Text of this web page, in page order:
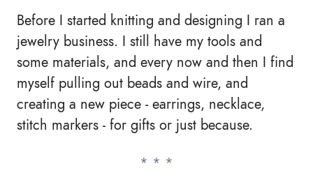
Before I started knitting and designing I ran a
jewelry business. I still have my tools and
some materials, and every now and then I find
myself pulling out beads and wire, and
creating a new piece - earrings, necklace,
stitch markers - for gifts or just because.